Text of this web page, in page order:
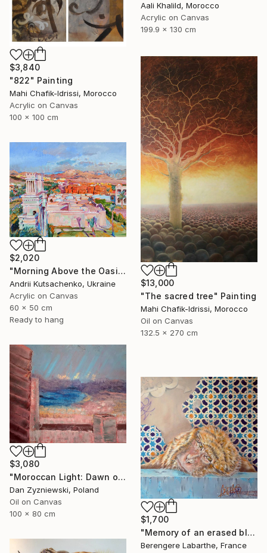
Aali Khalild, Morocco
Acrylic on Canvas
199.9 x 130 cm
$3,840
"822" Painting
Mahi Chafik-Idrissi, Morocco
Acrylic on Canvas
100 x 100 cm
$13,000
"The sacred tree" Painting
Mahi Chafik-Idrissi, Morocco
Oil on Canvas
132.5 x 270 cm
$2,020
"Morning Above the Oasis" Painting
Andrii Kutsachenko, Ukraine
Acrylic on Canvas
60 x 50 cm
Ready to hang
$3,080
"Moroccan Light: Dawn over The Bay of Tangier" Painting
Dan Zyzniewski, Poland
Oil on Canvas
100 x 80 cm
$1,700
"Memory of an erased blue" Painting
Berengere Labarthe, France